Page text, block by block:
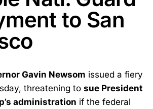
to San
Gavin Newsom issued a fiery
threatening to sue President
administration if the federal